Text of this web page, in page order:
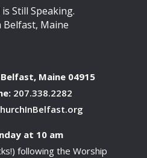
Still Speaking.
Belfast, Maine
Maine 04915
207.338.2282
at 10 am
following the Worship